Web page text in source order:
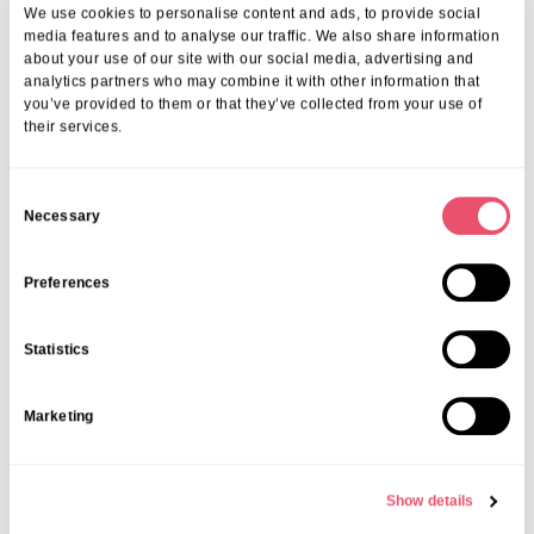
We use cookies to personalise content and ads, to provide social
media features and to analyse our traffic. We also share information
about your use of our site with our social media, advertising and
analytics partners who may combine it with other information that
you’ve provided to them or that they’ve collected from your use of
their services.
Necessary
Preferences
Statistics
Marketing
Show details